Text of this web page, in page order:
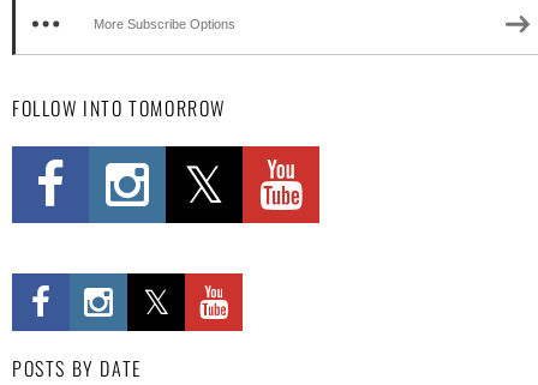
More Subscribe Options
FOLLOW INTO TOMORROW
POSTS BY DATE